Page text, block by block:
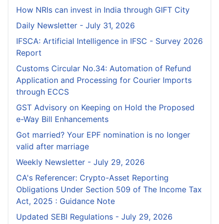
How NRIs can invest in India through GIFT City
Daily Newsletter - July 31, 2026
IFSCA: Artificial Intelligence in IFSC - Survey 2026
Report
Customs Circular No.34: Automation of Refund
Application and Processing for Courier lmports
through ECCS
GST Advisory on Keeping on Hold the Proposed
e-Way Bill Enhancements
Got married? Your EPF nomination is no longer
valid after marriage
Weekly Newsletter - July 29, 2026
CA's Referencer: Crypto-Asset Reporting
Obligations Under Section 509 of The Income Tax
Act, 2025 : Guidance Note
Updated SEBI Regulations - July 29, 2026